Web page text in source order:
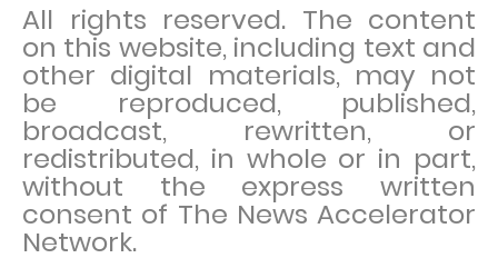
All rights reserved. The content
on this website, including text and
other digital materials, may not
be reproduced, published,
broadcast, rewritten, or
redistributed, in whole or in part,
without the express written
consent of The News Accelerator
Network.